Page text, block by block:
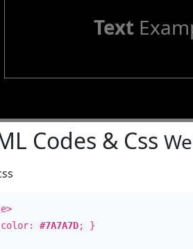
Text
Codes & Css
#7A7A7D; }